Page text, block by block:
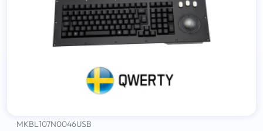
MKBL107N0046USB